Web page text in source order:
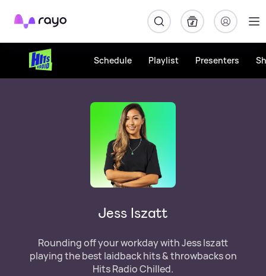
Rayo
Schedule Playlist Presenters
Jess Iszatt
Rounding off your workday with Jess Iszatt
playing the best laidback hits & throwbacks on
Hits Radio Chilled.